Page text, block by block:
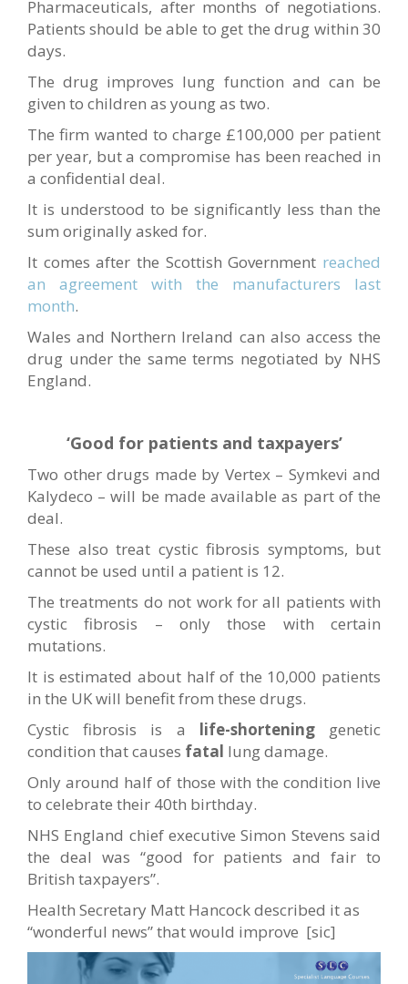
Pharmaceuticals, after months of negotiations.
Patients should be able to get the drug within 30
days.
The drug improves lung function and can be
given to children as young as two.
The firm wanted to charge £100,000 per patient
per year, but a compromise has been reached in
a confidential deal.
It is understood to be significantly less than the
sum originally asked for.
It comes after the Scottish Government reached
an agreement with the manufacturers last
month.
Wales and Northern Ireland can also access the
drug under the same terms negotiated by NHS
England.
‘Good for patients and taxpayers’
Two other drugs made by Vertex – Symkevi and
Kalydeco – will be made available as part of the
deal.
These also treat cystic fibrosis symptoms, but
cannot be used until a patient is 12.
The treatments do not work for all patients with
cystic fibrosis – only those with certain
mutations.
It is estimated about half of the 10,000 patients
in the UK will benefit from these drugs.
Cystic fibrosis is a life-shorteninggenetic
condition that causes fatal lung damage.
Only around half of those with the condition live
to celebrate their 40th birthday.
NHS England chief executive Simon Stevens said
the deal was “good for patients and fair to
British taxpayers”.
Health Secretary Matt Hancock described it as
“wonderful news” that would improve [sic]